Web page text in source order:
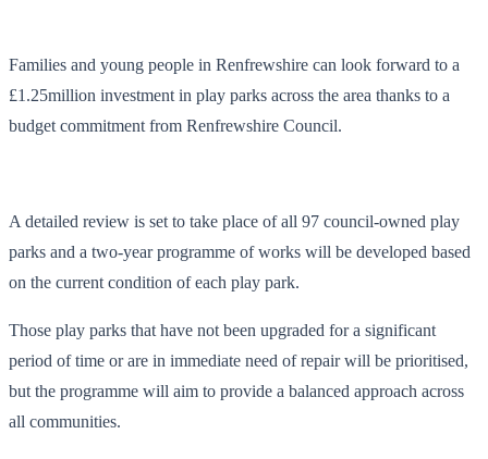
Families and young people in Renfrewshire can look forward to a
£1.25million investment in play parks across the area thanks to a
budget commitment from Renfrewshire Council.
A detailed review is set to take place of all 97 council-owned play
parks and a two-year programme of works will be developed based
on the current condition of each play park.
Those play parks that have not been upgraded for a significant
period of time or are in immediate need of repair will be prioritised,
but the programme will aim to provide a balanced approach across
all communities.